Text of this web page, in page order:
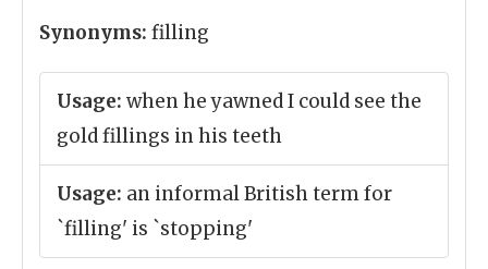
Synonyms: filling
Usage: when he yawned I could see the
gold fillings in his teeth
Usage: an informal British term for
`filling' is `stopping'